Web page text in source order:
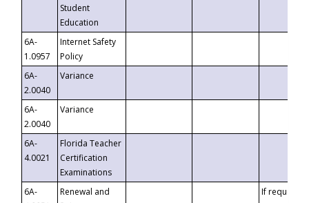
Student
Education
6A-
1.0957
Internet Safety
Policy
6A-
2.0040
Variance
6A-
2.0040
Variance
6A-
4.0021
Florida Teacher
Certification
Examinations
6A-
Renewal and
If requested